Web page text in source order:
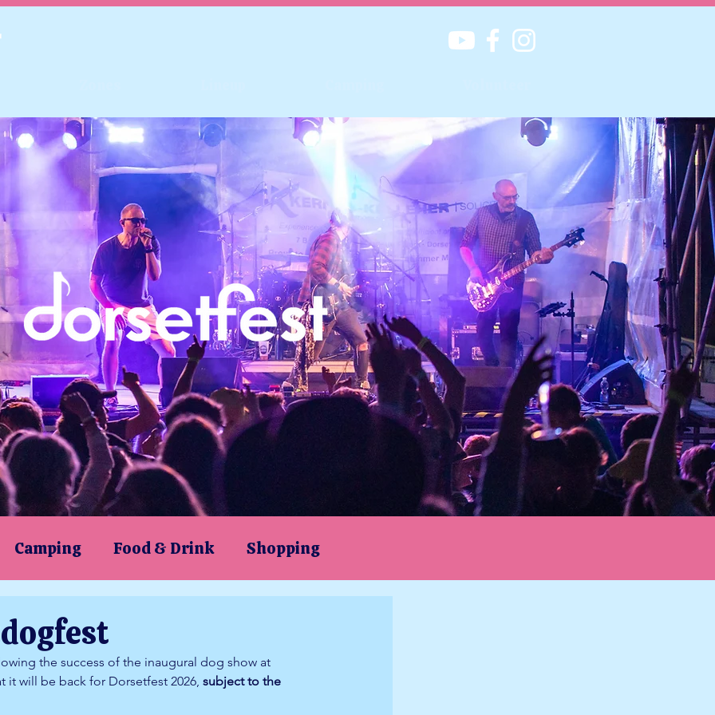
Camping Food & Drink Shopping
Dorsetfest 2024
the success of the inaugural dog show at
it will be back for Dorsetfest 2026, subject to the